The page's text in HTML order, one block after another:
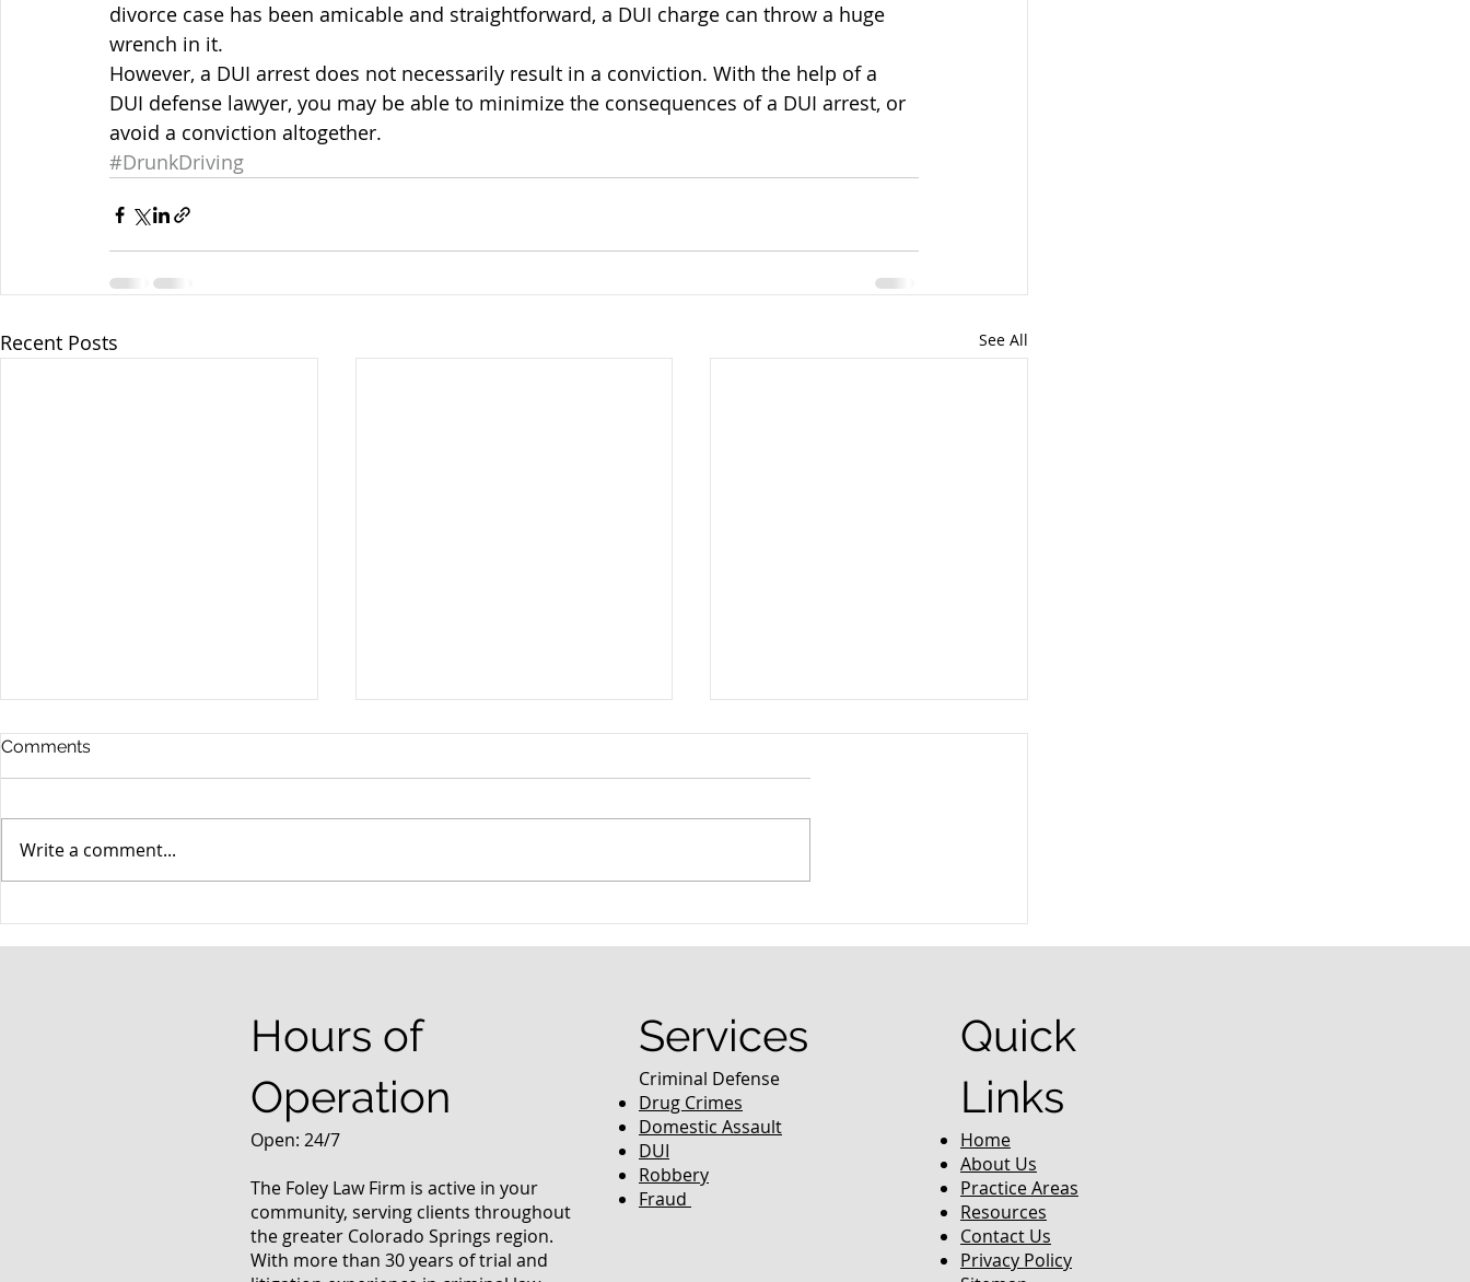
divorce case has been amicable and straightforward, a DUI charge can throw a huge
wrench in it.
However, a DUI arrest does not necessarily result in a conviction. With the help of a
DUI defense lawyer, you may be able to minimize the consequences of a DUI arrest, or
avoid a conviction altogether.
#DrunkDriving
Recent Posts See All
Comments
Write a comment...
Hours of
Operation
Open: 24/7
The Foley Law Firm is active in your
community, serving clients throughout
the greater Colorado Springs region.
With more than 30 years of trial and
Services
Criminal Defense
Drug Crimes
Domestic Assault
DUI
Robbery
Fraud
Quick
Links
Home
About Us
Practice Areas
Resources
Contact Us
Privacy Policy